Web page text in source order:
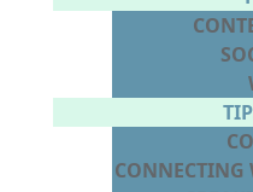
CONNECTING